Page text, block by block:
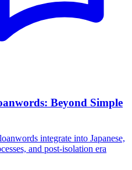
Beyond Simple
integrate into Japanese,
and post-isolation era